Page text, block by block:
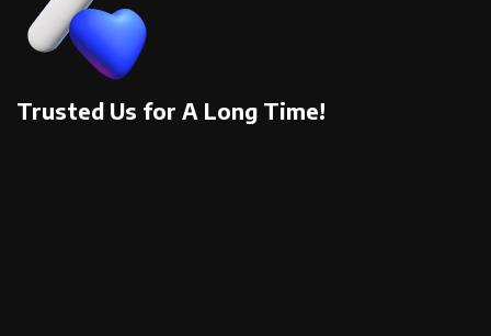
Trusted Us for A Long Time!